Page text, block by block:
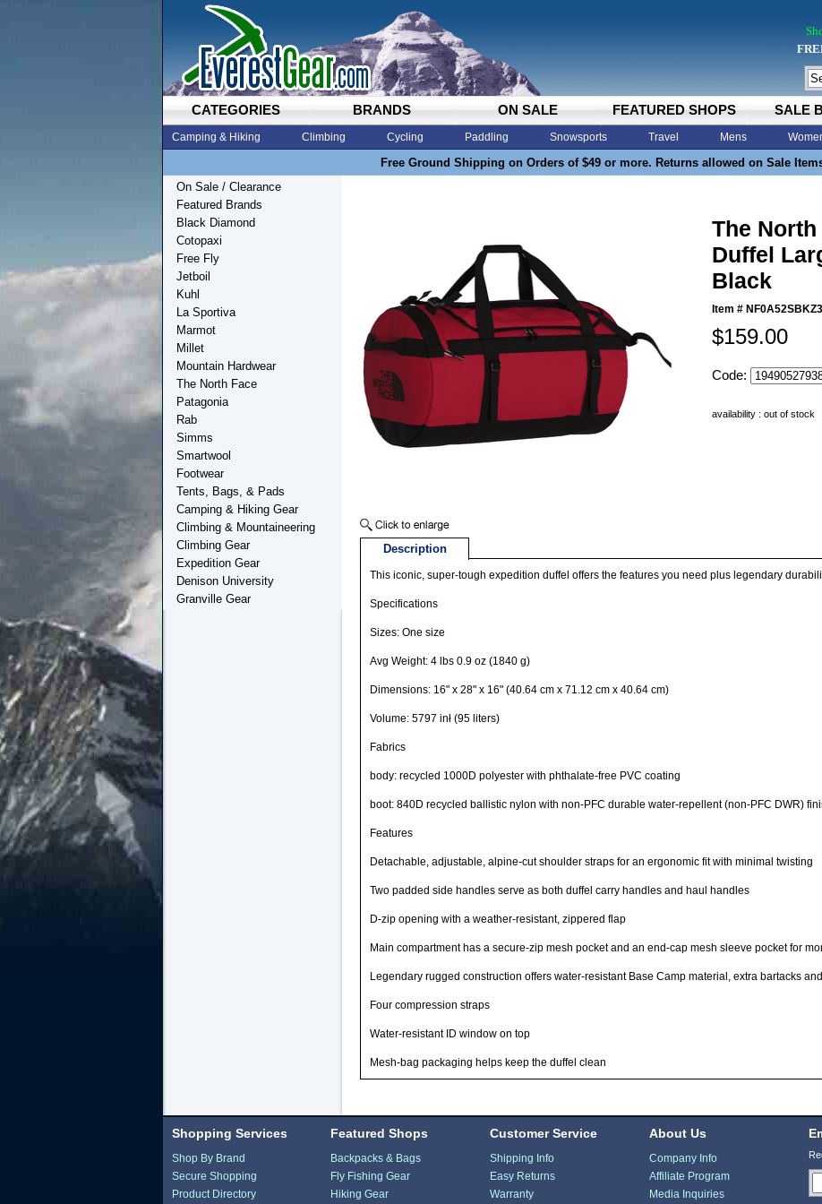
CATEGORIES BRANDS ON SALE FEATURED SHOPS SALE
Camping & Hiking Climbing Cycling Paddling Snowsports Travel Mens
Free Ground Shipping on Orders of $49 or more. Returns allowed on Sale
The
Duffel
Black
Item # NF0A52SBKZ3
$159.00
Code:
availability : out of stock
Description
This iconic, super-tough expedition duffel offers the features you need plus legendary
Specifications
Sizes: One size
Avg Weight: 4 lbs 0.9 oz (1840 g)
Dimensions: 16" x 28" x 16" (40.64 cm x 71.12 cm x 40.64 cm)
Volume: 5797 inł (95 liters)
Fabrics
body: recycled 1000D polyester with phthalate-free PVC coating
boot: 840D recycled ballistic nylon with non-PFC durable water-repellent (non-PFC DWR)
Features
Detachable, adjustable, alpine-cut shoulder straps for an ergonomic fit with minimal twisting
Two padded side handles serve as both duffel carry handles and haul handles
D-zip opening with a weather-resistant, zippered flap
Main compartment has a secure-zip mesh pocket and an end-cap mesh sleeve pocket for
Legendary rugged construction offers water-resistant Base Camp material, extra bartacks
Four compression straps
Water-resistant ID window on top
Mesh-bag packaging helps keep the duffel clean
On Sale / Clearance
Featured Brands
Black Diamond
Cotopaxi
Free Fly
Jetboil
Kuhl
La Sportiva
Marmot
Millet
Mountain Hardwear
The North Face
Patagonia
Rab
Simms
Smartwool
Footwear
Tents, Bags, & Pads
Camping & Hiking Gear
Climbing & Mountaineering
Climbing Gear
Expedition Gear
Denison University
Granville Gear
Shopping Services
Shop By Brand
Secure Shopping
Product Directory
Featured Shops
Backpacks & Bags
Fly Fishing Gear
Hiking Gear
Customer Service
Shipping Info
Easy Returns
Warranty
About Us
Company Info
Affiliate Program
Media Inquiries